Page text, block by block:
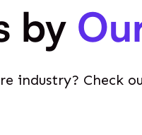
by
industry? Check